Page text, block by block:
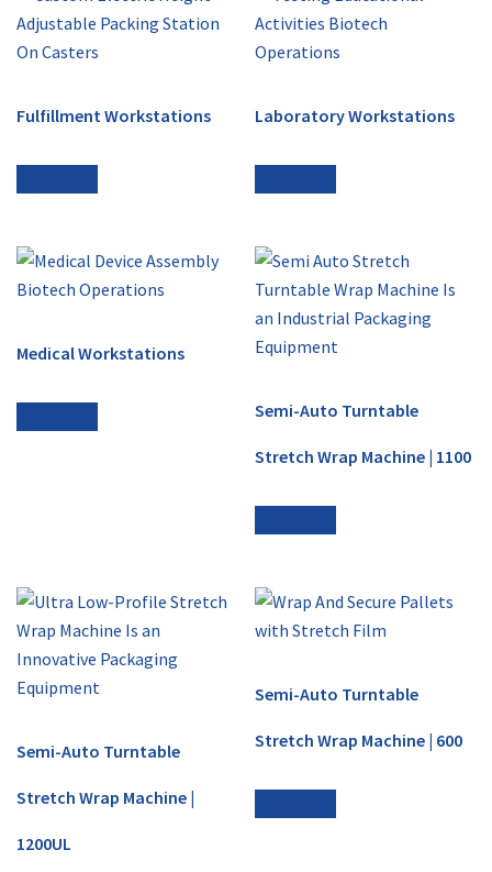
Fulfillment Workstations Laboratory Workstations
Medical Workstations
Semi-Auto Turntable
Stretch Wrap Machine | 1100
Semi-Auto Turntable
Stretch Wrap Machine |
1200UL
Semi-Auto Turntable
Stretch Wrap Machine | 600